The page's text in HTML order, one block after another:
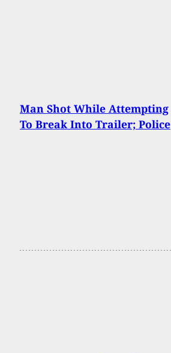
Man Shot While Attempting
To Break Into Trailer; Police